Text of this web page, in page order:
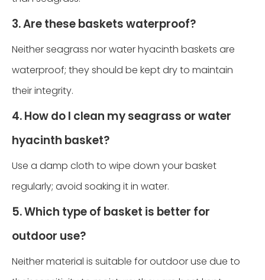
3. Are these baskets waterproof?
Neither seagrass nor water hyacinth baskets are
waterproof; they should be kept dry to maintain
their integrity.
4. How do I clean my seagrass or water
hyacinth basket?
Use a damp cloth to wipe down your basket
regularly; avoid soaking it in water.
5. Which type of basket is better for
outdoor use?
Neither material is suitable for outdoor use due to